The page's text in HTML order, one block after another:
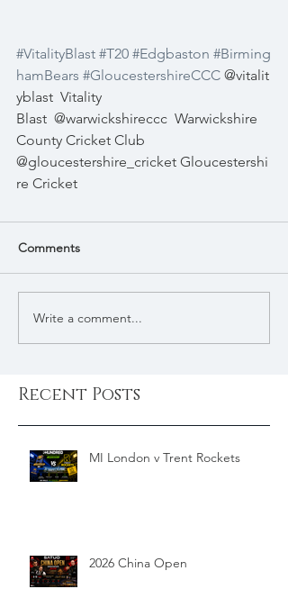
#VitalityBlast #T20 #Edgbaston #Birming
hamBears #GloucestershireCCC @vitalit
yblast Vitality
Blast @warwickshireccc Warwickshire
County Cricket Club
@gloucestershire_cricket Gloucestershi
re Cricket
Comments
Write a comment...
Recent Posts
MI London v Trent Rockets
2026 China Open